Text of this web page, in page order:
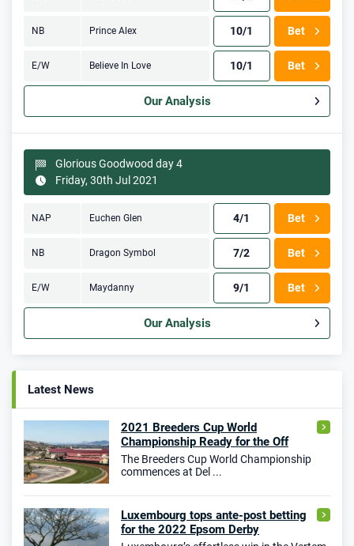
NB Prince Alex 10/1 Bet
E/W Believe In Love 10/1 Bet
Our Analysis
Glorious Goodwood day 4
Friday, 30th Jul 2021
NAP Euchen Glen 4/1 Bet
NB Dragon Symbol 7/2 Bet
E/W Maydanny 9/1 Bet
Our Analysis
Latest News
2021 Breeders Cup World
Championship Ready for the Off
The Breeders Cup World Championship
commences at Del ...
Luxembourg tops ante-post betting
for the 2022 Epsom Derby